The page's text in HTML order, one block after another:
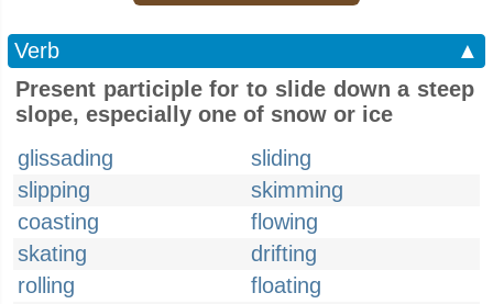
Verb
▲
Present participle for to slide down a steep
slope, especially one of snow or ice
glissading
sliding
slipping
skimming
coasting
flowing
skating
drifting
rolling
floating